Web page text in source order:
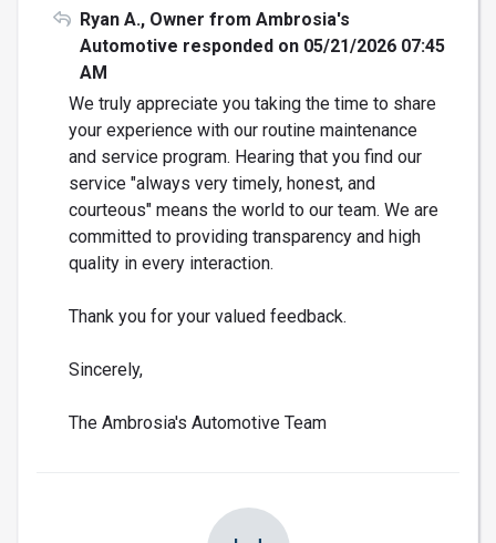
Ryan A., Owner from Ambrosia's
Automotive responded on 05/21/2026 07:45
AM
We truly appreciate you taking the time to share
your experience with our routine maintenance
and service program. Hearing that you find our
service "always very timely, honest, and
courteous" means the world to our team. We are
committed to providing transparency and high
quality in every interaction.
Thank you for your valued feedback.
Sincerely,
The Ambrosia's Automotive Team